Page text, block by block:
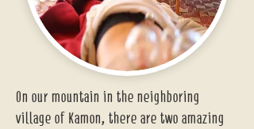
On our mountain in the neighboring
village of Kamon, there are two amazing